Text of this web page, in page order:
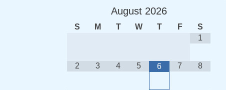
August 2026
S M T W T F
S
1
2 3 4 5 6 7 8